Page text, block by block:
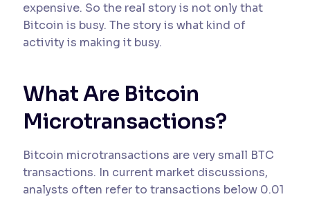
expensive. So the real story is not only that
Bitcoin is busy. The story is what kind of
activity is making it busy.
What Are Bitcoin
Microtransactions?
Bitcoin microtransactions are very small BTC
transactions. In current market discussions,
analysts often refer to transactions below 0.01